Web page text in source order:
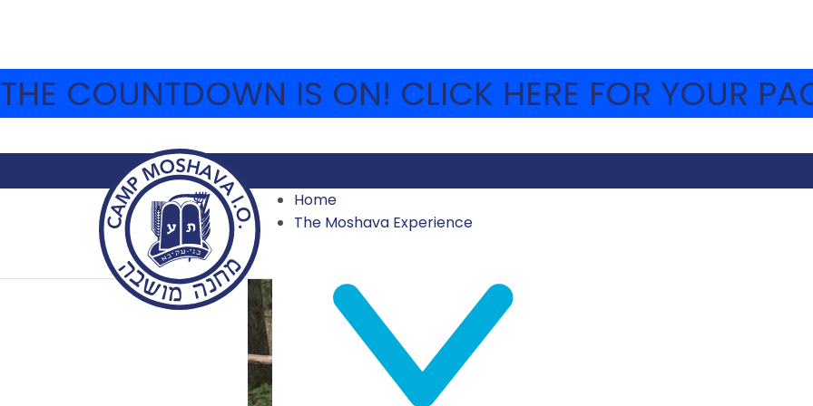
THE COUNTDOWN IS ON! CLICK HERE FOR YOUR
Home
The Moshava Experience